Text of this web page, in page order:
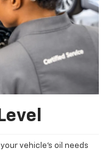
vehicle's oil needs